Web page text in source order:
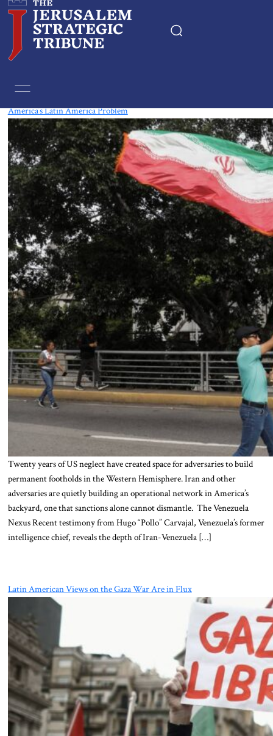
America’s Latin America Problem
Twenty years of US neglect have created space for adversaries to build
permanent footholds in the Western Hemisphere. Iran and other
adversaries are quietly building an operational network in America’s
backyard, one that sanctions alone cannot dismantle. The Venezuela
Nexus Recent testimony from Hugo “Pollo” Carvajal, Venezuela’s former
intelligence chief, reveals the depth of Iran-Venezuela […]
Latin American Views on the Gaza War Are in Flux